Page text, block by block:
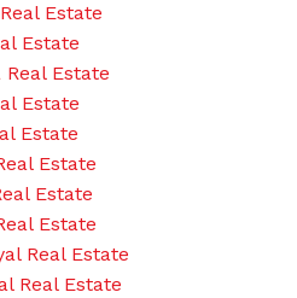
Estate
Estate
Estate
Estate
Estate
Estate
Estate
Estate
Real Estate
Real Estate